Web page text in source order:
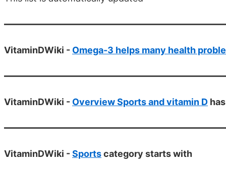
VitaminDWiki - Omega-3 helps many health
VitaminDWiki - Overview Sports and vitamin D has
VitaminDWiki -Sportscategory starts with